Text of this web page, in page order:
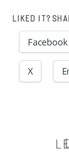
LIKED IT?
Facebook
X